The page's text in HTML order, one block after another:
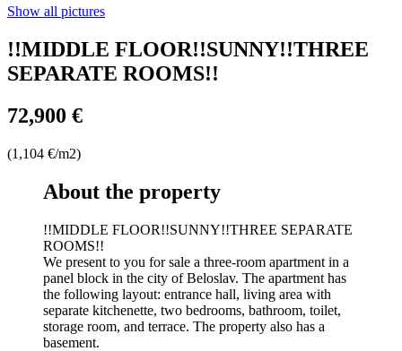
Show all pictures
!!MIDDLE FLOOR!!SUNNY!!THREE
SEPARATE ROOMS!!
72,900 €
(1,104 €/m2)
About the property
!!MIDDLE FLOOR!!SUNNY!!THREE SEPARATE
ROOMS!!
We present to you for sale a three-room apartment in a
panel block in the city of Beloslav. The apartment has
the following layout: entrance hall, living area with
separate kitchenette, two bedrooms, bathroom, toilet,
storage room, and terrace. The property also has a
basement.